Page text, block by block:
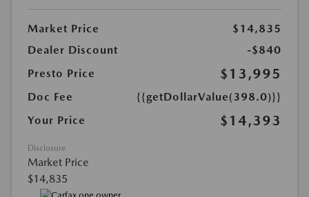
Market Price
$14,835
Dealer Discount
-$840
Presto Price
$13,995
Doc Fee
{{getDollarValue(398.0)}}
Your Price
$14,393
Disclosure
Market Price
$14,835